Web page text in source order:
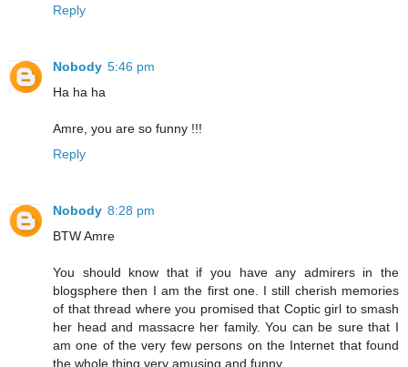
Reply
Nobody 5:46 pm
Ha ha ha
Amre, you are so funny !!!
Reply
Nobody 8:28 pm
BTW Amre
You should know that if you have any admirers in the
blogsphere then I am the first one. I still cherish memories
of that thread where you promised that Coptic girl to smash
her head and massacre her family. You can be sure that I
am one of the very few persons on the Internet that found
the whole thing very amusing and funny.